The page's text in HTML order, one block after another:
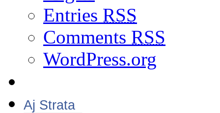
Entries RSS
Comments RSS
WordPress.org
Aj Strata